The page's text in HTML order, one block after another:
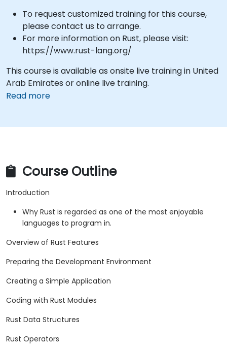
To request customized training for this course,
please contact us to arrange.
For more information on Rust, please visit:
https://www.rust-lang.org/
This course is available as onsite live training in United
Arab Emirates or online live training.
Read more
Course Outline
Introduction
Why Rust is regarded as one of the most enjoyable
languages to program in.
Overview of Rust Features
Preparing the Development Environment
Creating a Simple Application
Coding with Rust Modules
Rust Data Structures
Rust Operators